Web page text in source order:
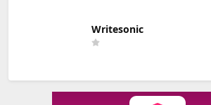
Writesonic